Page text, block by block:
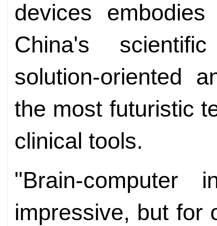
devices
China's
solution-oriented
the most futuristic
clinical tools.
"Brain-computer
impressive, but for